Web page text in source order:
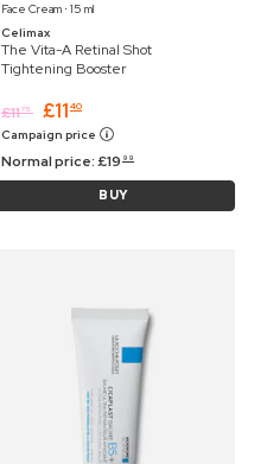
Face Cream ⋅ 15 ml
Celimax
The Vita-A Retinal Shot
Tightening Booster
£1175 £11 40
Campaign price
Normal price:£19 99
BUY